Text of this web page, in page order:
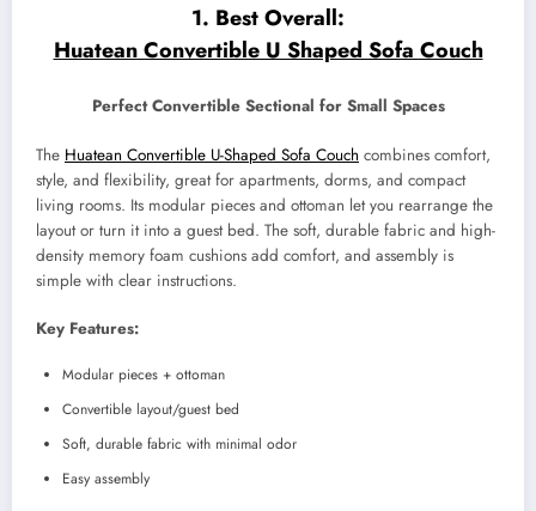
1. Best Overall:
Huatean Convertible U Shaped Sofa Couch
Perfect Convertible Sectional for Small Spaces
The Huatean Convertible U-Shaped Sofa Couch combines comfort,
style, and flexibility, great for apartments, dorms, and compact
living rooms. Its modular pieces and ottoman let you rearrange the
layout or turn it into a guest bed. The soft, durable fabric and high-
density memory foam cushions add comfort, and assembly is
simple with clear instructions.
Key Features:
Modular pieces + ottoman
Convertible layout/guest bed
Soft, durable fabric with minimal odor
Easy assembly